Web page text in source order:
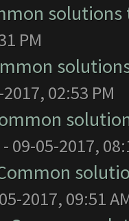
PM
02:53 PM
- 09-05-2017,
Common
2017, 09:51